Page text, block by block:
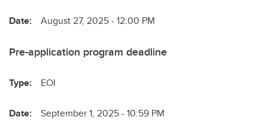
Date: August 27, 2025 - 12:00 PM
Pre-application program deadline
Type: EOI
Date: September 1, 2025 - 10:59 PM